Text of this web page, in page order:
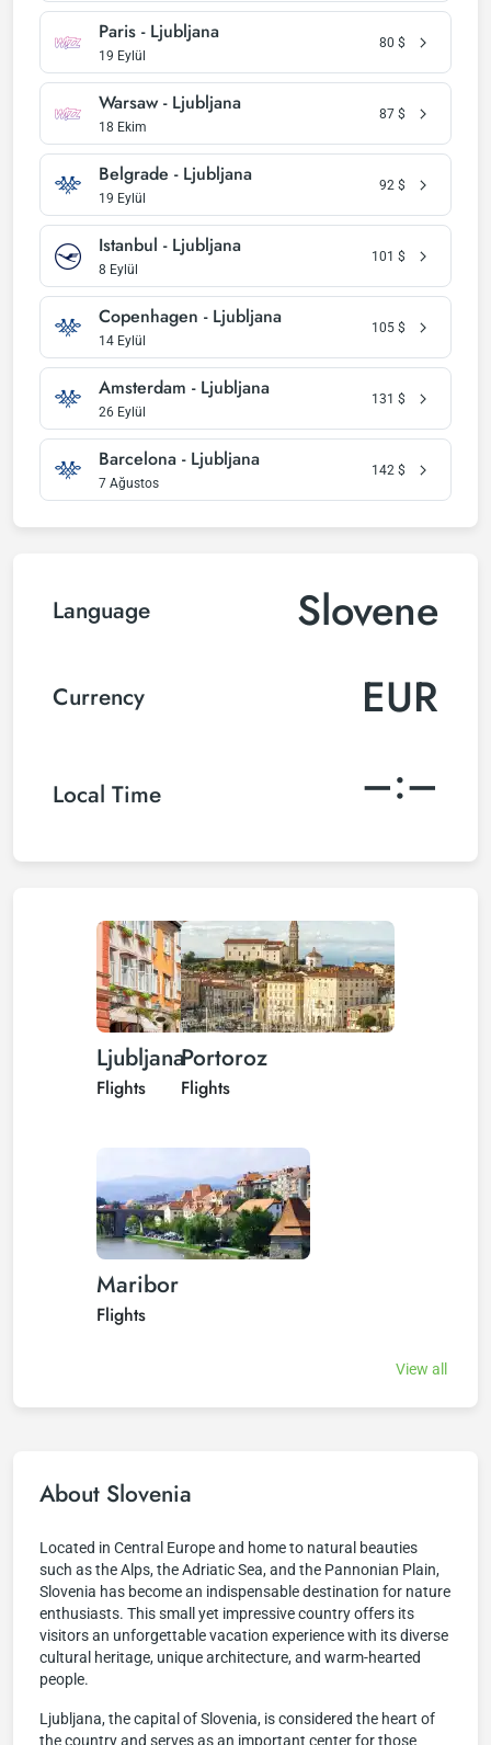
Paris - Ljubljana
19 Eylül
80 $
Warsaw - Ljubljana
18 Ekim
87 $
Belgrade - Ljubljana
19 Eylül
92 $
Istanbul - Ljubljana
8 Eylül
101 $
Copenhagen - Ljubljana
14 Eylül
105 $
Amsterdam - Ljubljana
26 Eylül
131 $
Barcelona - Ljubljana
7 Ağustos
142 $
Language Slovene
Currency EUR
Local Time –:–
Ljubljana
Flights
Maribor
Flights
Portoroz
Flights
View all
About Slovenia
Located in Central Europe and home to natural beauties
such as the Alps, the Adriatic Sea, and the Pannonian Plain,
Slovenia has become an indispensable destination for nature
enthusiasts. This small yet impressive country offers its
visitors an unforgettable vacation experience with its diverse
cultural heritage, unique architecture, and warm-hearted
people.
Ljubljana, the capital of Slovenia, is considered the heart of
the country and serves as an important center for those